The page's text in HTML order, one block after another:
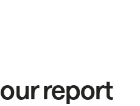
our report